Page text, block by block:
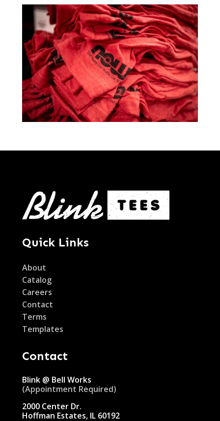
Quick Links
About
Catalog
Careers
Contact
Terms
Templates
Contact
Blink @ Bell Works
(Appointment Required)
2000 Center Dr.
Hoffman Estates, IL 60192